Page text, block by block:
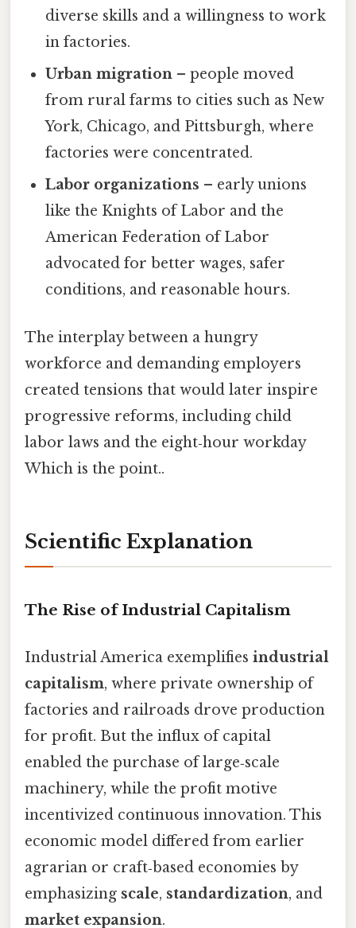
diverse skills and a willingness to work
in factories.
Urban migration – people moved
from rural farms to cities such as New
York, Chicago, and Pittsburgh, where
factories were concentrated.
Labor organizations – early unions
like the Knights of Labor and the
American Federation of Labor
advocated for better wages, safer
conditions, and reasonable hours.
The interplay between a hungry
workforce and demanding employers
created tensions that would later inspire
progressive reforms, including child
labor laws and the eight‑hour workday
Which is the point..
Scientific Explanation
The Rise of Industrial Capitalism
Industrial America exemplifies industrial
capitalism, where private ownership of
factories and railroads drove production
for profit. But the influx of capital
enabled the purchase of large‑scale
machinery, while the profit motive
incentivized continuous innovation. This
economic model differed from earlier
agrarian or craft‑based economies by
emphasizing scale, standardization, and
market expansion.